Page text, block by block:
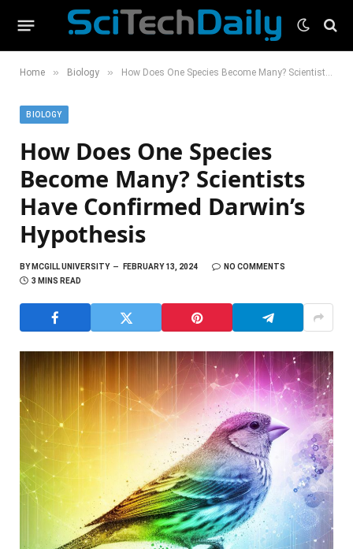
Home » Biology » How Does One Species Become Many? Scientists Have Confirmed Darwin’s Hypothesis
BIOLOGY
How Does One Species
Become Many? Scientists
Have Confirmed Darwin’s
Hypothesis
BYMCGILL UNIVERSITY FEBRUARY 13, 2024
NO COMMENTS
3 MINS READ